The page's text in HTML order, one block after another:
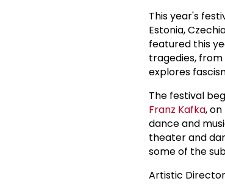
This year's
Estonia,
featured this
tragedies,
explores
The festival
Franz Kafka,
dance and
theater and
some of the
Artistic Director